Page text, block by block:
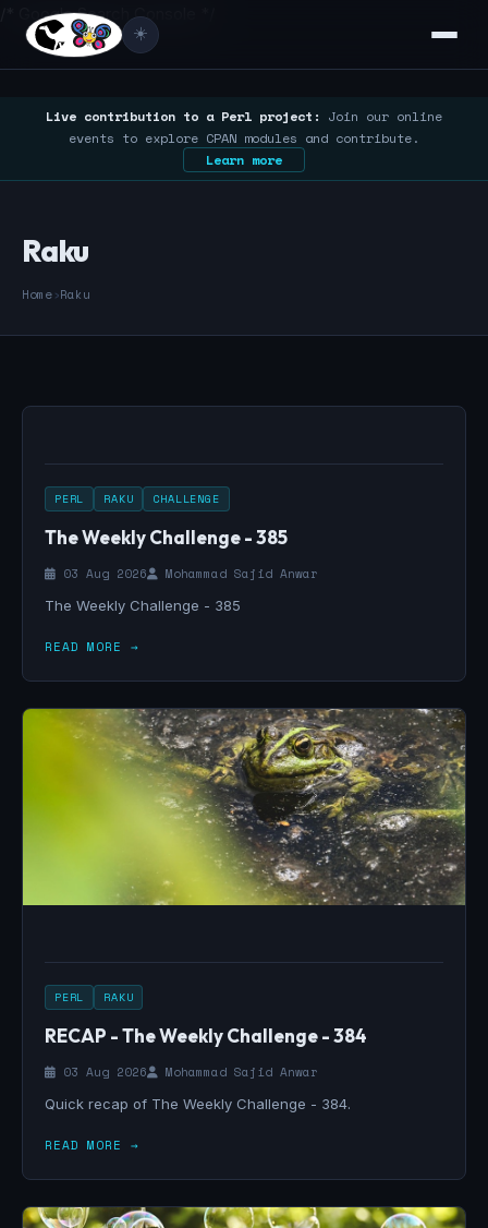
/* Google Search Console */
☀️
Live contribution to a Perl project: Join our online
events to explore CPAN modules and contribute.
Learn more
Raku
Home›Raku
PERL RAKU CHALLENGE
The Weekly Challenge - 385
03 Aug 2026
Mohammad Sajid Anwar
The Weekly Challenge - 385
READ MORE →
PERL RAKU
RECAP - The Weekly Challenge - 384
03 Aug 2026
Mohammad Sajid Anwar
Quick recap of The Weekly Challenge - 384.
READ MORE →